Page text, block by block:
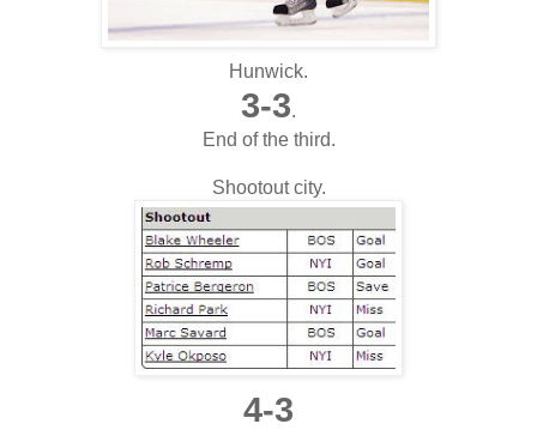
Hunwick.
3-3.
End of the third.
Shootout city.
4-3